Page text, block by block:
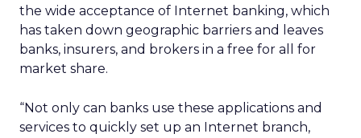
the wide acceptance of Internet banking, which
has taken down geographic barriers and leaves
banks, insurers, and brokers in a free for all for
market share.
“Not only can banks use these applications and
services to quickly set up an Internet branch,